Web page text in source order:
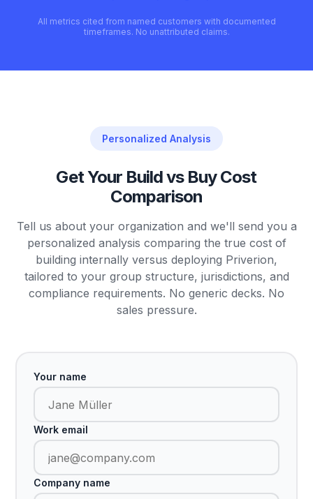
All metrics cited from named customers with documented
timeframes. No unattributed claims.
Personalized Analysis
Get Your Build vs Buy Cost
Comparison
Tell us about your organization and we'll send you a
personalized analysis comparing the true cost of
building internally versus deploying Priverion,
tailored to your group structure, jurisdictions, and
compliance requirements. No generic decks. No
sales pressure.
Your name
Work email
Company name